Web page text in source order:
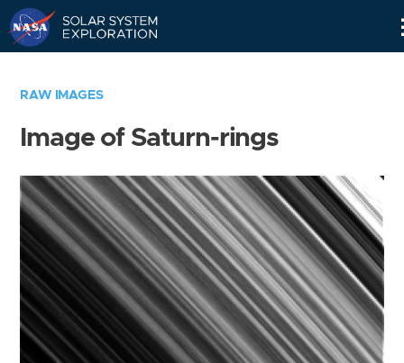
RAW IMAGES
Image of Saturn-rings